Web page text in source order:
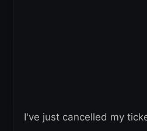
I've just cancelled my